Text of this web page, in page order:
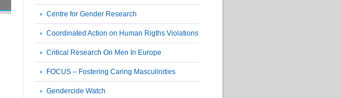
Centre for Gender Research
Coordinated Action on Human Rigths Violations
Critical Research On Men In Europe
FOCUS – Fostering Caring Masculinities
Gendercide Watch